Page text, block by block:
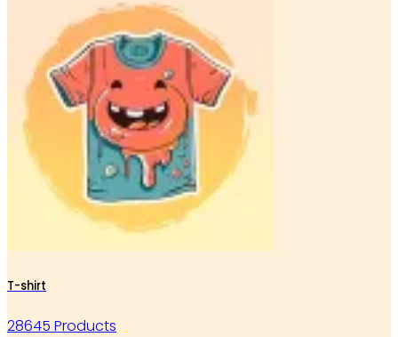
T-shirt
28645 Products